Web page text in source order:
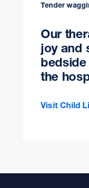
Tender
Our
joy and
the
Visit Child